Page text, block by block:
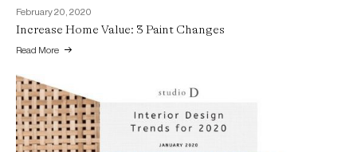
February 20, 2020
Increase Home Value: 3 Paint Changes
Read More